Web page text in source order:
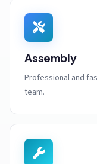
Assembly
Professional and
team.